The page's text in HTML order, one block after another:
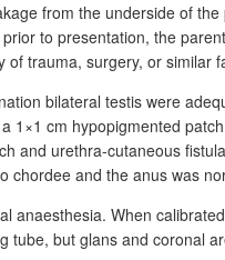
from the underside of
to presentation, the
trauma, surgery, or similar
bilateral testis were
1×1 cm hypopigmented
and urethra-cutaneous
chordee and the anus was
anaesthesia. When
tube, but glans and coronal